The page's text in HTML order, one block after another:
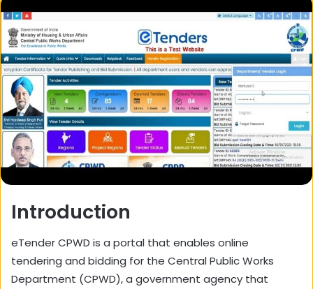
Introduction
eTender CPWD is a portal that enables online
tendering and bidding for the Central Public Works
Department (CPWD), a government agency that